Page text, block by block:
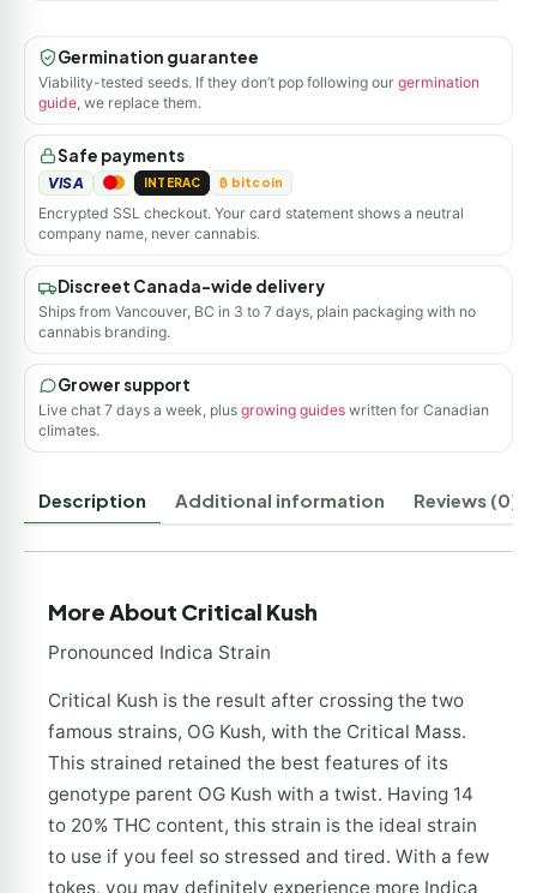
Germination guarantee
Viability-tested seeds. If they don’t pop following our germination
guide , we replace them.
Safe payments
VISA INTERAC ₿ bitcoin
Encrypted SSL checkout. Your card statement shows a neutral
company name, never cannabis.
Discreet Canada-wide delivery
Ships from Vancouver, BC in 3 to 7 days, plain packaging with no
cannabis branding.
Grower support
Live chat 7 days a week, plus growing guides written for Canadian
climates.
Description Additional information Reviews (0)
More About Critical Kush
Pronounced Indica Strain
Critical Kush is the result after crossing the two
famous strains, OG Kush, with the Critical Mass.
This strained retained the best features of its
genotype parent OG Kush with a twist. Having 14
to 20% THC content, this strain is the ideal strain
to use if you feel so stressed and tired. With a few
tokes, you may definitely experience more Indica